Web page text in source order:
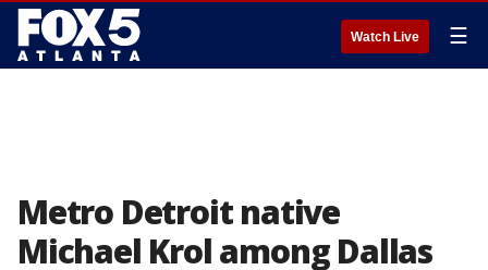
Watch Live ☰
Metro Detroit native
Michael Krol among Dallas